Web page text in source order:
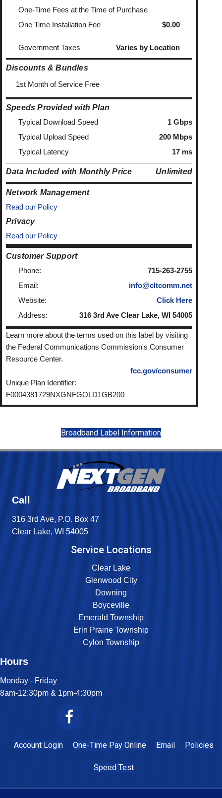
One-Time Fees at the Time of Purchase
One Time Installation Fee
$0.00
Government Taxes Varies by Location
Discounts & Bundles
1st Month of Service Free
Speeds Provided with Plan
Typical Download Speed
1 Gbps
Typical Upload Speed
200 Mbps
Typical Latency
17 ms
Data Included with Monthly Price Unlimited
Network Management
Read our Policy
Privacy
Read our Policy
Customer Support
Phone:
715-263-2755
Email:
info@cltcomm.net
Website:
Click Here
Address:
316 3rd Ave Clear Lake, WI 54005
Learn more about the terms used on this label by visiting
the Federal Communications Commission's Consumer
Resource Center.
fcc.gov/consumer
Unique Plan Identifier:
F0004381729NXGNFGOLD1GB200
Broadband Label Information
Call 715.263.2755
316 3rd Ave, P.O. Box 47
Clear Lake, WI 54005
Service Locations
Clear Lake
Glenwood City
Downing
Boyceville
Emerald Township
Erin Prairie Township
Cylon Township
Hours
Monday - Friday
8am-12:30pm & 1pm-4:30pm
Account Login One-Time Pay Online Email Policies
Speed Test